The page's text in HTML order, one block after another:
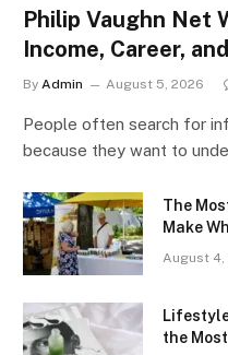
Philip Vaughn Net
Income, Career,
By Admin August 5, 2026
People often search for
because they want to
The
Make
August 4,
the